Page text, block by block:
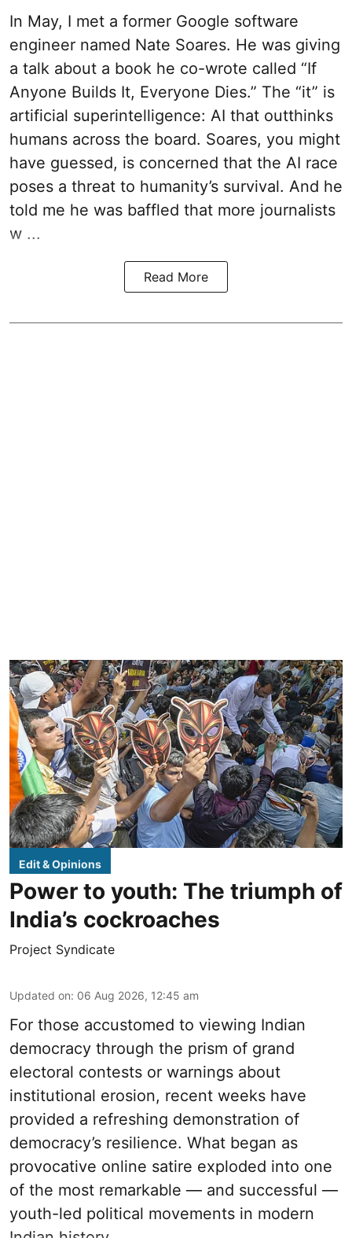
In May, I met a former Google software
engineer named Nate Soares. He was giving
a talk about a book he co-wrote called “If
Anyone Builds It, Everyone Dies.” The “it” is
artificial superintelligence: AI that outthinks
humans across the board. Soares, you might
have guessed, is concerned that the AI race
poses a threat to humanity’s survival. And he
told me he was baffled that more journalists
w ...
Read More
Edit & Opinions
Power to youth: The triumph of
India’s cockroaches
Project Syndicate
Updated on: 06 Aug 2026, 12:45 am
For those accustomed to viewing Indian
democracy through the prism of grand
electoral contests or warnings about
institutional erosion, recent weeks have
provided a refreshing demonstration of
democracy’s resilience. What began as
provocative online satire exploded into one
of the most remarkable — and successful —
youth-led political movements in modern